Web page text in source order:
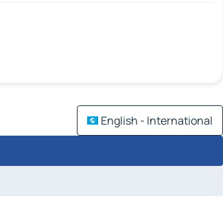
English - International